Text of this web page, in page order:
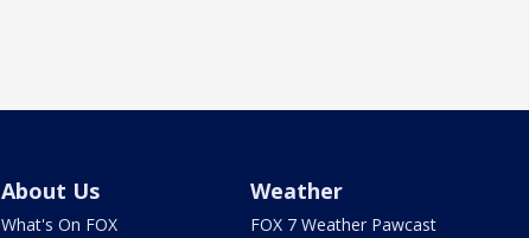
About Us
What's On FOX
Weather
FOX 7 Weather Pawcast